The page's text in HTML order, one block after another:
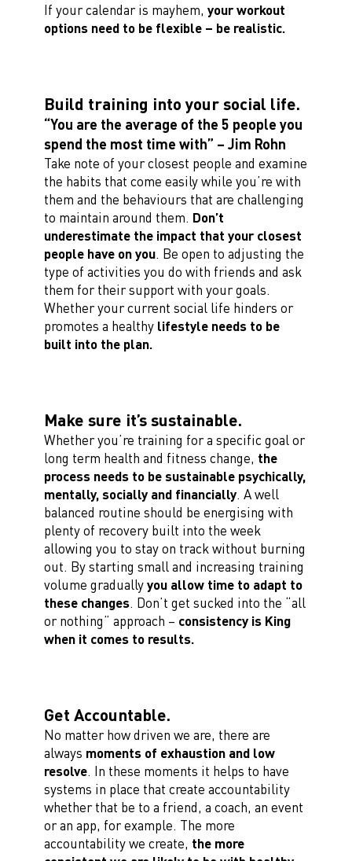
If your calendar is mayhem, your workout
options need to be flexible – be realistic.
Build training into your social life.
“You are the average of the 5 people you
spend the most time with” – Jim Rohn
Take note of your closest people and examine
the habits that come easily while you’re with
them and the behaviours that are challenging
to maintain around them. Don’t
underestimate the impact that your closest
people have on you. Be open to adjusting the
type of activities you do with friends and ask
them for their support with your goals.
Whether your current social life hinders or
promotes a healthy lifestyle needs to be
built into the plan.
Make sure it’s sustainable.
Whether you’re training for a specific goal or
long term health and fitness change, the
process needs to be sustainable psychically,
mentally, socially and financially. A well
balanced routine should be energising with
plenty of recovery built into the week
allowing you to stay on track without burning
out. By starting small and increasing training
volume graduallyyou allow time to adapt to
these changes. Don’t get sucked into the “all
or nothing” approach – consistency is King
when it comes to results.
Get Accountable.
No matter how driven we are, there are
always moments of exhaustion and low
resolve. In these moments it helps to have
systems in place that create accountability
whether that be to a friend, a coach, an event
or an app, for example. The more
accountability we create, the more